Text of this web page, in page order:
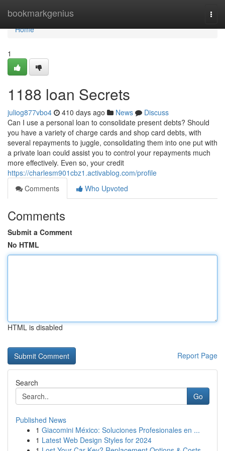
bookmarkgenius
Home
Home
1
1188 loan Secrets
juliog877vbo4 410 days ago News
Discuss
Can I use a personal loan to consolidate present debts? Should
you have a variety of charge cards and shop card debts, with
several repayments to juggle, consolidating them into one put with
a private loan could assist you to control your repayments much
more effectively. Even so, your credit
https://charlesm901cbz1.activablog.com/profile
Comments
Who Upvoted
Comments
Submit a Comment
No HTML
HTML is disabled
Report Page
Search
Go
Published News
1 Giacomini México: Soluciones Profesionales en ...
1 Latest Web Design Styles for 2024